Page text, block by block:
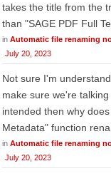
takes the title from the
than "SAGE PDF Full
in Automatic file renaming
July 20, 2023
Not sure I'm
make sure we're
intended then why
Metadata" function
in Automatic file renaming
July 20, 2023